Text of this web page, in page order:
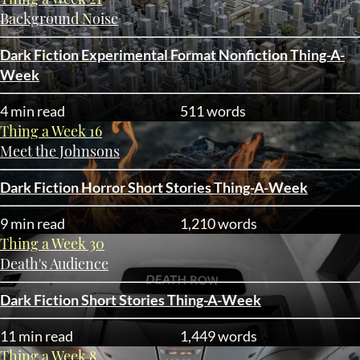
Background Noise
Dark FictionExperimental FormatNonfictionThing-A-
Week
4 min read 511 words
Thing a Week 16
Meet the Johnsons
Dark FictionHorrorShort StoriesThing-A-Week
9 min read 1,210 words
Thing a Week 30
Death's Audience
Dark FictionShort StoriesThing-A-Week
11 min read 1,449 words
Thing a Week 8